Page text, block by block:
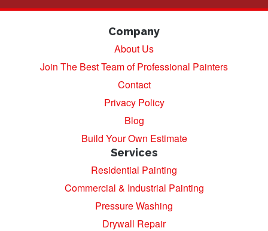
Company
About Us
Join The Best Team of Professional Painters
Contact
Privacy Policy
Blog
Build Your Own Estimate
Services
Residential Painting
Commercial & Industrial Painting
Pressure Washing
Drywall Repair